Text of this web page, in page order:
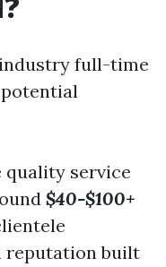
full-time
quality service
$40-$100+
reputation built